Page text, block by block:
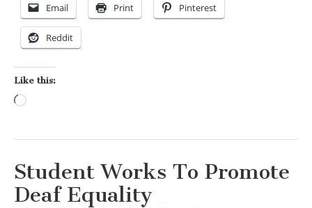
Email Print Pinterest
Reddit
Like this:
Student Works To Promote
Deaf Equality